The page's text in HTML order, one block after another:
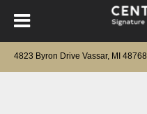
4823 Byron Drive Vassar, MI 48768